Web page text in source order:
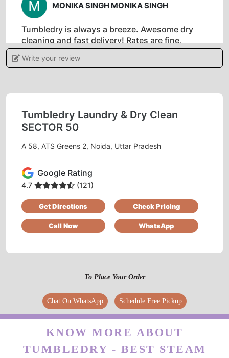
MONIKA SINGH MONIKA SINGH
Tumbledry is always a breeze. Awesome dry
cleaning and fast delivery! Rates are fine,
neither expensive nor cheap. Very good
service.
5
the service of tumble dry whether it is quality or
pick up and drop goes on time.
dryclean and carpet dryclean and everything is
very good and his staff are also too good
behavior thanks team Tumbledry
Write your review
Tumbledry Laundry & Dry Clean
SECTOR 50
A 58, ATS Greens 2, Noida, Uttar Pradesh
Google Rating
4.7 (121)
Get Directions Check Pricing
Call Now WhatsApp
To Place Your Order
Chat On WhatsApp Schedule Free Pickup
KNOW MORE ABOUT
TUMBLEDRY - BEST STEAM